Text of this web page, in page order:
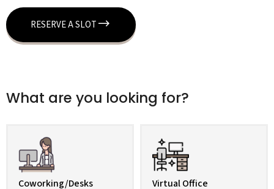
RESERVE A SLOT
What are you looking for?
Coworking/Desks Virtual Office